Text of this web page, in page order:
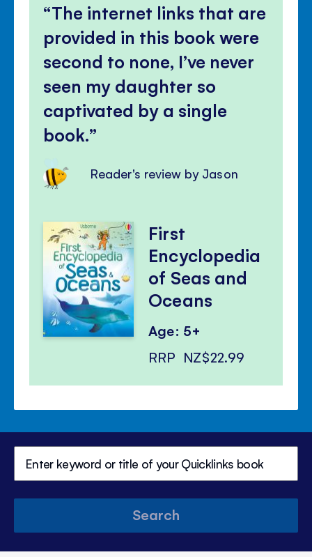
The internet links that are
provided in this book were
second to none, I’ve never
seen my daughter so
captivated by a single
book.
Reader's review by Jason
First
Encyclopedia
of Seas and
Oceans
Age: 5+
RRP NZ$22.99
Search